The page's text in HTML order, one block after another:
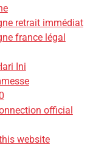
retrait immédiat
france légal
Ini
official
website